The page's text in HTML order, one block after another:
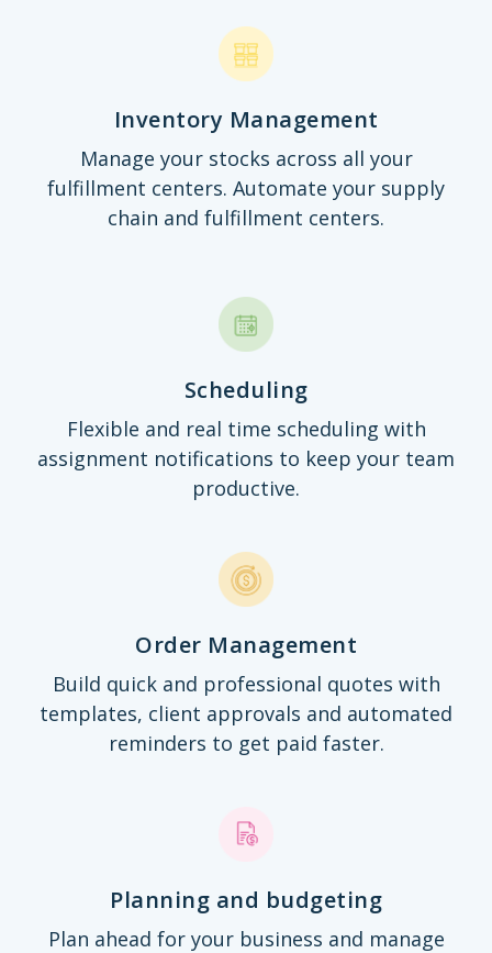
Inventory Management
Manage your stocks across all your
fulfillment centers. Automate your supply
chain and fulfillment centers.
Scheduling
Flexible and real time scheduling with
assignment notifications to keep your team
productive.
Order Management
Build quick and professional quotes with
templates, client approvals and automated
reminders to get paid faster.
Planning and budgeting
Plan ahead for your business and manage